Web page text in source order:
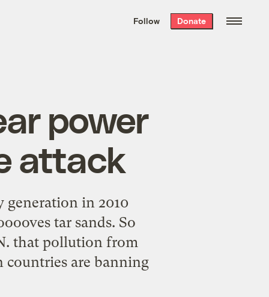
the week’s best
. Delivered free every
Follow Donate
power
attack
generation in 2010
tar sands. So
that pollution from
countries are banning